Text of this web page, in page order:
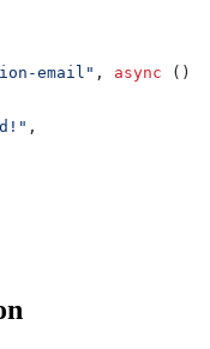
email" , async ()
,